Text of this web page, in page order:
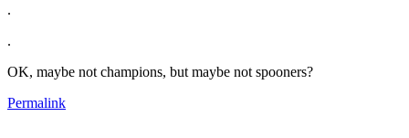
.
.
OK, maybe not champions, but maybe not spooners?
Permalink